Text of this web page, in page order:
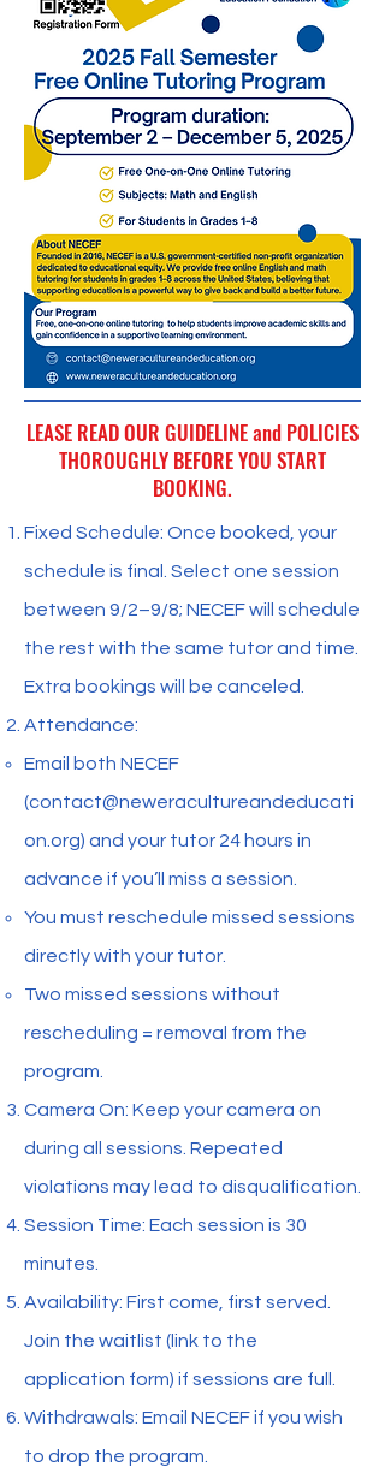
LEASE READ OUR GUIDELINE and POLICIES
THOROUGHLY BEFORE YOU START
BOOKING.
Fixed Schedule: Once booked, your
schedule is final. Select one session
between 9/2–9/8; NECEF will schedule
the rest with the same tutor and time.
Extra bookings will be canceled.
Attendance:
Email both NECEF
(contact@neweracultureandeducati
on.org) and your tutor 24 hours in
advance if you’ll miss a session.
You must reschedule missed sessions
directly with your tutor.
Two missed sessions without
rescheduling = removal from the
program.
Camera On: Keep your camera on
during all sessions. Repeated
violations may lead to disqualification.
Session Time: Each session is 30
minutes.
Availability: First come, first served.
Join the waitlist (link to the
application form) if sessions are full.
Withdrawals: Email NECEF if you wish
to drop the program.